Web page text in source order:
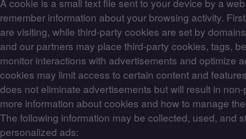
A cookie is a small text file sent to your device by a
remember information about your browsing activity.
are visiting, while third-party cookies are set by
and our partners may place third-party cookies, tags,
monitor interactions with advertisements and optimize
cookies may limit access to certain content and
does not eliminate advertisements but will result in
more information about cookies and how to manage
The following information may be collected, used, and
personalized ads: